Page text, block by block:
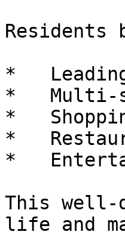
*
*   Multi-
*
*
*
This well-
life and